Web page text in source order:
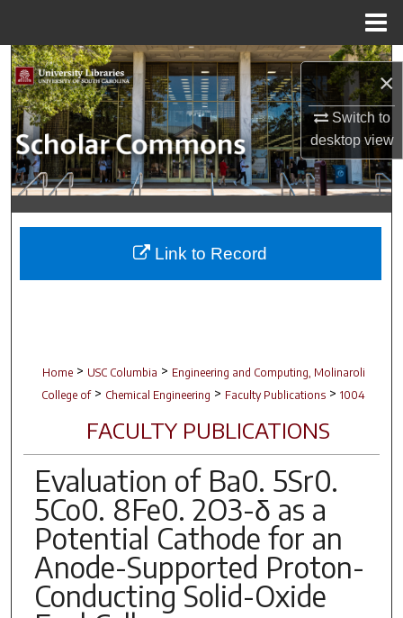
×
Switch to
desktopview
Search
Browse Collections
My Account
About
Digital Commons Network™
Home > USC Columbia > Engineering and Computing, Molinaroli
College of > Chemical Engineering > Faculty Publications > 1004
FACULTY PUBLICATIONS
Evaluation of Ba0. 5Sr0.
5Co0. 8Fe0. 2O3-δ as a
Potential Cathode for an
Anode-Supported Proton-
Conducting Solid-Oxide
Link to Record